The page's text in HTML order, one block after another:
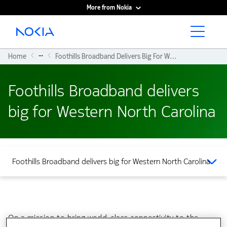
More from Nokia
Main content
Home ... Foothills Broadband Delivers Big For Western North Carolina
Foothills Broadband delivers
big for Western North Carolina
Foothills Broadband delivers big for Western North Carolina
On a mission to bring world-class connectivity to the